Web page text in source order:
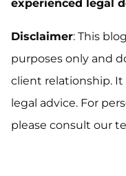
experienced legal
Disclaimer: This
purposes only and
client relationship.
legal advice. For
please consult our